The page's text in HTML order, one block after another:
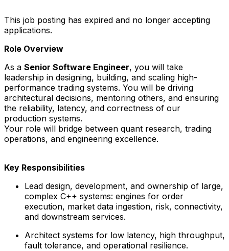
This job posting has expired and no longer accepting
applications.
Role Overview
As a Senior Software Engineer, you will take
leadership in designing, building, and scaling high-
performance trading systems. You will be driving
architectural decisions, mentoring others, and ensuring
the reliability, latency, and correctness of our
production systems.
Your role will bridge between quant research, trading
operations, and engineering excellence.
Key Responsibilities
Lead design, development, and ownership of large,
complex C++ systems: engines for order
execution, market data ingestion, risk, connectivity,
and downstream services.
Architect systems for low latency, high throughput,
fault tolerance, and operational resilience.